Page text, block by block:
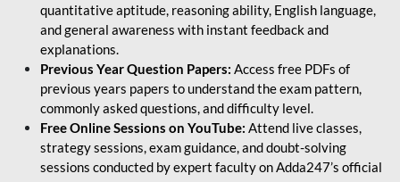
quantitative aptitude, reasoning ability, English language,
and general awareness with instant feedback and
explanations.
Previous Year Question Papers: Access free PDFs of
previous years papers to understand the exam pattern,
commonly asked questions, and difficulty level.
Free Online Sessions on YouTube: Attend live classes,
strategy sessions, exam guidance, and doubt-solving
sessions conducted by expert faculty on Adda247’s official